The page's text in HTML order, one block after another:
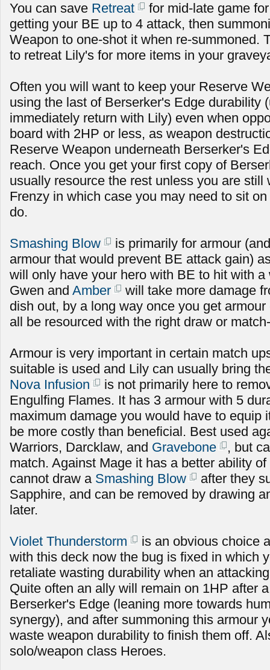
You can save Retreat
for mid-late game
getting your BE up to 4 attack, then
Weapon to one-shot it when re-summoned.
to retreat Lily's for more items in your
Often you will want to keep your Reserve
using the last of Berserker's Edge durability
immediately return with Lily) even when
board with 2HP or less, as weapon
Reserve Weapon underneath Berserker's
reach. Once you get your first copy of
usually resource the rest unless you are still
Frenzy in which case you may need to sit
do.
Smashing Blow
is primarily for armour
armour that would prevent BE attack gain)
will only have your hero with BE to hit with a
Gwen and Amber
will take more damage
dish out, by a long way once you get
all be resourced with the right draw or
Armour is very important in certain match
suitable is used and Lily can usually bring
Nova Infusion
is not primarily here to
Engulfing Flames. It has 3 armour with 5
maximum damage you would have to equip
be more costly than beneficial. Best used
Warriors, Darcklaw, and Gravebone
, but
match. Against Mage it has a better ability
cannot draw a Smashing Blow
after they
Sapphire, and can be removed by drawing
later.
Violet Thunderstorm
is an obvious choice
with this deck now the bug is fixed in which
retaliate wasting durability when an
Quite often an ally will remain on 1HP after
Berserker's Edge (leaning more towards
synergy), and after summoning this armour
waste weapon durability to finish them off.
solo/weapon class Heroes.